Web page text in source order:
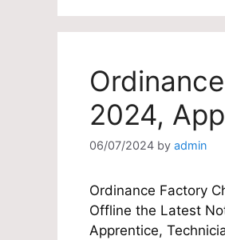
2024,
06/07/2024 by admin
Ordinance Factory
Offline the Latest
Apprentice,